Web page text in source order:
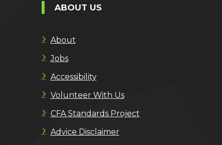
ABOUT US
About
Jobs
Accessibility
Volunteer With Us
CFA Standards Project
Advice Disclaimer